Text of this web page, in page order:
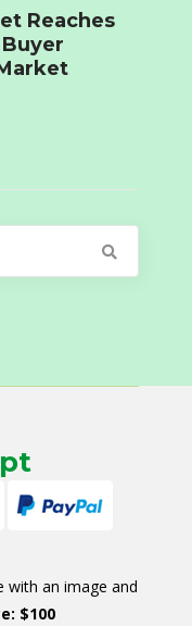
Reaches
with an image and
$100